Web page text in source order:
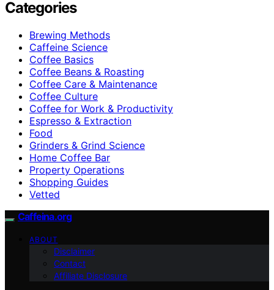
Categories
Brewing Methods
Caffeine Science
Coffee Basics
Coffee Beans & Roasting
Coffee Care & Maintenance
Coffee Culture
Coffee for Work & Productivity
Espresso & Extraction
Food
Grinders & Grind Science
Home Coffee Bar
Property Operations
Shopping Guides
Vetted
Caffeina.org
ABOUT
Disclaimer
Contact
Affiliate Disclosure